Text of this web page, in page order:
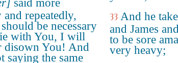
said more
repeatedly,
be necessary
with You, I will
disown You! And
saying the same
33 And he
and James
to be sore
very heavy;